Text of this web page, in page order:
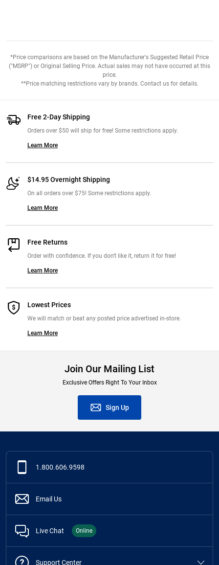
*Price comparisons are based on the Manufacturer's Suggested Retail Price
("MSRP") or Original Selling Price. Actual sales may not have occurred at this
price.
**Price matching restrictions vary by brands. Contact us for details.
Free 2-Day Shipping
Orders over $50 will ship for free! Some restrictions apply.
Learn More
$14.95 Overnight Shipping
On all orders over $75! Some restrictions apply.
Learn More
Free Returns
Order with confidence. If you don't like it, return it for free!
Learn More
Lowest Prices
We will match or beat any posted price advertised in-store.
Learn More
Join Our Mailing List
Exclusive Offers Right To Your Inbox
Sign Up
1.800.606.9598
Email Us
Live Chat Online
Support Center